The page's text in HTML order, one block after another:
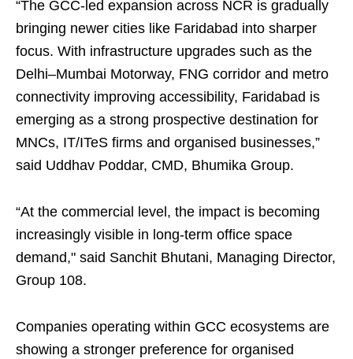
“The GCC‑led expansion across NCR is gradually
bringing newer cities like Faridabad into sharper
focus. With infrastructure upgrades such as the
Delhi–Mumbai Motorway, FNG corridor and metro
connectivity improving accessibility, Faridabad is
emerging as a strong prospective destination for
MNCs, IT/ITeS firms and organised businesses,”
said Uddhav Poddar, CMD, Bhumika Group.
“At the commercial level, the impact is becoming
increasingly visible in long-term office space
demand," said Sanchit Bhutani, Managing Director,
Group 108.
Companies operating within GCC ecosystems are
showing a stronger preference for organised